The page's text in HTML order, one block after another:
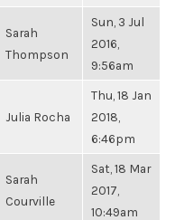
Sarah
Thompson
Sun, 3 Jul
2016,
9:56am
Julia Rocha
Thu, 18 Jan
2018,
6:46pm
Sarah
Courville
Sat, 18 Mar
2017,
10:49am